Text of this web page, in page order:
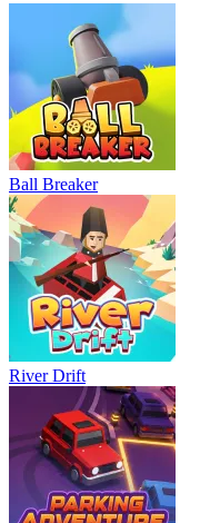
Neon Rush
Bowling Master
Blocky Runner